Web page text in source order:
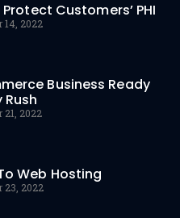
Customers’ PHI
14, 2022
Business Ready
Rush
21, 2022
Web Hosting
23, 2022